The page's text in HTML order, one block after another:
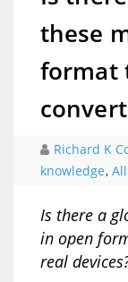
these
format
Richard K
knowledge,
Is there a
in open
real